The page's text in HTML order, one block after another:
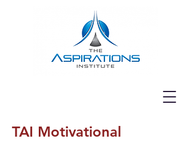
TAI Motivational